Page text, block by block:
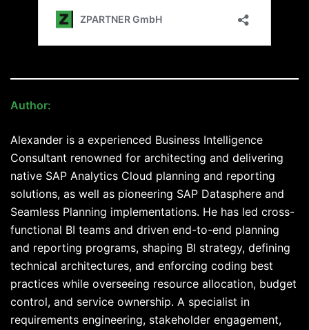
Author:
Alexander is a experienced Business Intelligence
Consultant renowned for architecting and delivering
native SAP Analytics Cloud planning and reporting
solutions, as well as pioneering SAP Datasphere and
Seamless Planning implementations. He has led cross-
functional BI teams and driven end-to-end planning
and reporting programs, shaping BI strategy, defining
technical architectures, and enforcing coding best
practices while overseeing resource allocation, budget
control, and service ownership. A specialist in
requirements engineering, stakeholder engagement,